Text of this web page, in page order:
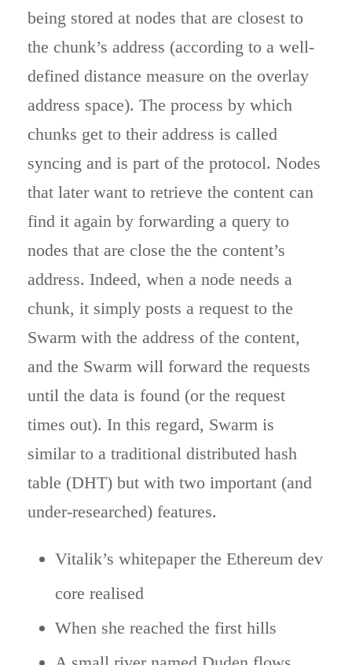
being stored at nodes that are closest to
the chunk’s address (according to a well-
defined distance measure on the overlay
address space). The process by which
chunks get to their address is called
syncing and is part of the protocol. Nodes
that later want to retrieve the content can
find it again by forwarding a query to
nodes that are close the the content’s
address. Indeed, when a node needs a
chunk, it simply posts a request to the
Swarm with the address of the content,
and the Swarm will forward the requests
until the data is found (or the request
times out). In this regard, Swarm is
similar to a traditional distributed hash
table (DHT) but with two important (and
under-researched) features.
Vitalik’s whitepaper the Ethereum dev
core realised
When she reached the first hills